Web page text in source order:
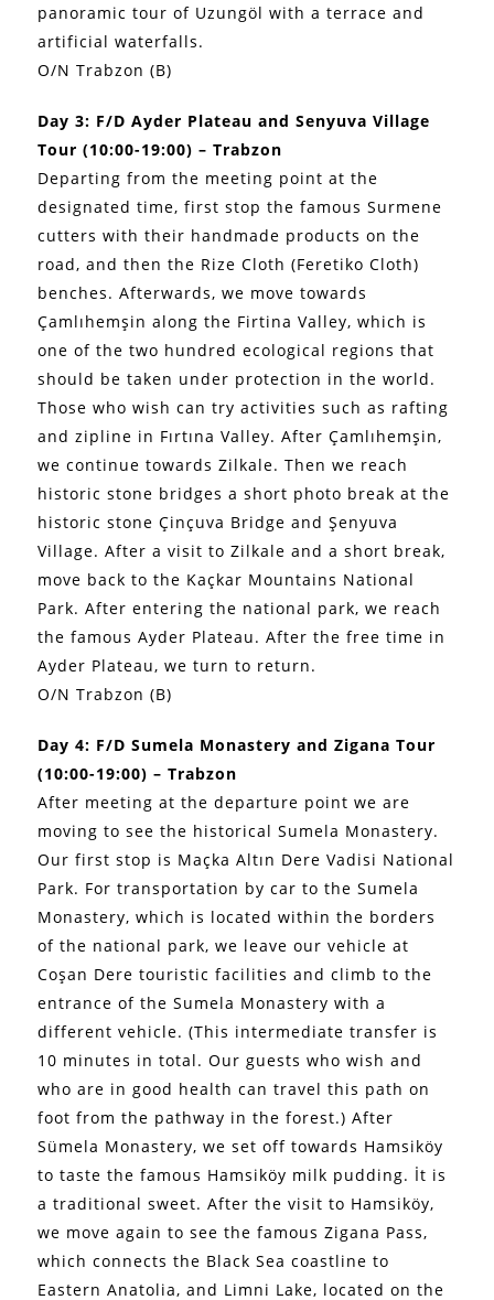
panoramic tour of Uzungöl with a terrace and
artificial waterfalls.
O/N Trabzon (B)
Day 3: F/D Ayder Plateau and Senyuva Village
Tour (10:00-19:00) – Trabzon
Departing from the meeting point at the
designated time, first stop the famous Surmene
cutters with their handmade products on the
road, and then the Rize Cloth (Feretiko Cloth)
benches. Afterwards, we move towards
Çamlıhemşin along the Firtina Valley, which is
one of the two hundred ecological regions that
should be taken under protection in the world.
Those who wish can try activities such as rafting
and zipline in Fırtına Valley. After Çamlıhemşin,
we continue towards Zilkale. Then we reach
historic stone bridges a short photo break at the
historic stone Çinçuva Bridge and Şenyuva
Village. After a visit to Zilkale and a short break,
move back to the Kaçkar Mountains National
Park. After entering the national park, we reach
the famous Ayder Plateau. After the free time in
Ayder Plateau, we turn to return.
O/N Trabzon (B)
Day 4: F/D Sumela Monastery and Zigana Tour
(10:00-19:00) – Trabzon
After meeting at the departure point we are
moving to see the historical Sumela Monastery.
Our first stop is Maçka Altın Dere Vadisi National
Park. For transportation by car to the Sumela
Monastery, which is located within the borders
of the national park, we leave our vehicle at
Coşan Dere touristic facilities and climb to the
entrance of the Sumela Monastery with a
different vehicle. (This intermediate transfer is
10 minutes in total. Our guests who wish and
who are in good health can travel this path on
foot from the pathway in the forest.) After
Sümela Monastery, we set off towards Hamsiköy
to taste the famous Hamsiköy milk pudding. İt is
a traditional sweet. After the visit to Hamsiköy,
we move again to see the famous Zigana Pass,
which connects the Black Sea coastline to
Eastern Anatolia, and Limni Lake, located on the